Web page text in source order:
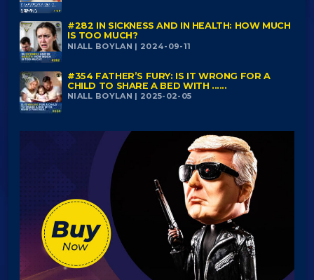
#282 IN SICKNESS AND IN HEALTH: HOW MUCH
IS TOO MUCH?
NIALL BOYLAN | 2024-09-11
#354 FATHER’S FURY: IS IT WRONG FOR A
CHILD TO SHARE A BED WITH ......
NIALL BOYLAN | 2025-02-05